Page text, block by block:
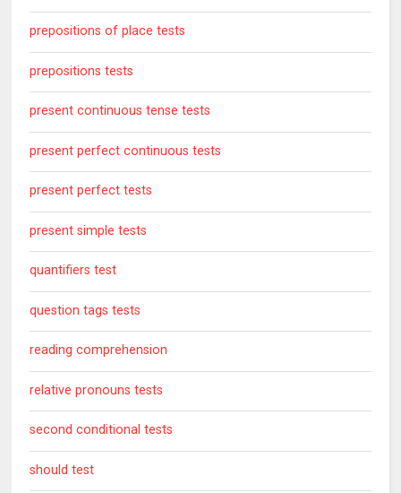
prepositions of place tests
prepositions tests
present continuous tense tests
present perfect continuous tests
present perfect tests
present simple tests
quantifiers test
question tags tests
reading comprehension
relative pronouns tests
second conditional tests
should test